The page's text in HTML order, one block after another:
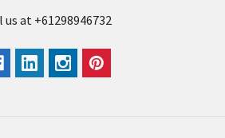
us at +61298946732